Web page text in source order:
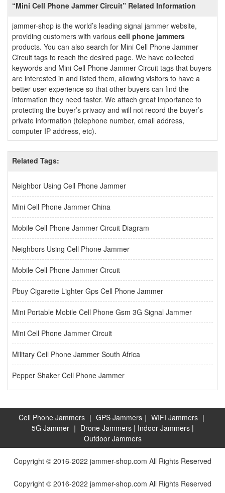
“Mini Cell Phone Jammer Circuit” Related Information
jammer-shop is the world’s leading signal jammer website,
providing customers with various cell phone jammers
products. You can also search for Mini Cell Phone Jammer
Circuit tags to reach the desired page. We have collected
keywords and Mini Cell Phone Jammer Circuit tags that buyers
are interested in and listed them, allowing visitors to have a
better user experience so that other buyers can find the
information they need faster. We attach great importance to
protecting the buyer’s privacy and will not record the buyer’s
private information (telephone number, email address,
computer IP address, etc).
Related Tags:
Neighbor Using Cell Phone Jammer
Mini Cell Phone Jammer China
Mobile Cell Phone Jammer Circuit Diagram
Neighbors Using Cell Phone Jammer
Mobile Cell Phone Jammer Circuit
Pbuy Cigarette Lighter Gps Cell Phone Jammer
Mini Portable Mobile Cell Phone Gsm 3G Signal Jammer
Mini Cell Phone Jammer Circuit
Military Cell Phone Jammer South Africa
Pepper Shaker Cell Phone Jammer
Cell Phone Jammers｜ GPS Jammers｜ WIFI Jammers｜
5G Jammer｜ Drone Jammers| Indoor Jammers|
Outdoor Jammers
Copyright © 2016-2022 jammer-shop.com All Rights Reserved
Copyright © 2016-2022 jammer-shop.com All Rights Reserved